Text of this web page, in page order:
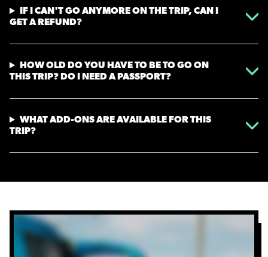
IF I CAN'T GO ANYMORE ON THE TRIP, CAN I
GET A REFUND?
HOW OLD DO YOU HAVE TO BE TO GO ON
THIS TRIP? DO I NEED A PASSPORT?
WHAT ADD-ONS ARE AVAILABLE FOR THIS
TRIP?